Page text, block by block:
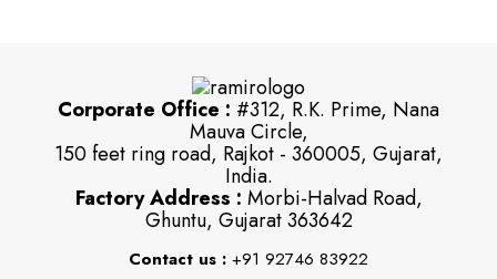
Corporate Office : #312, R.K. Prime, Nana
Mauva Circle,
150 feet ring road, Rajkot - 360005, Gujarat,
India.
Factory Address : Morbi-Halvad Road,
Ghuntu, Gujarat 363642
Contact us : +91 92746 83922